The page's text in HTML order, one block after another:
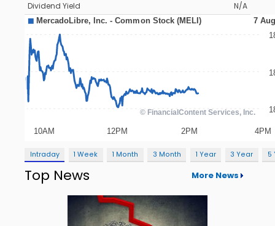
Dividend Yield
N/A
Intraday 1 Week 1 Month 3 Month 1 Year 3 Year 5
Top News More News